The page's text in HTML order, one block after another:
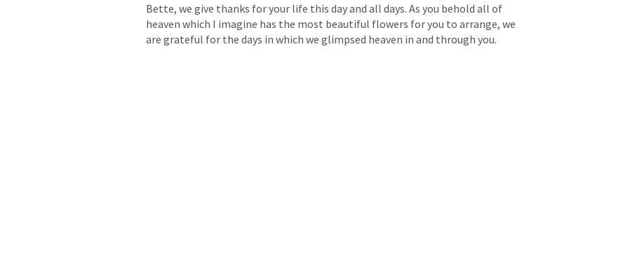
Bette, we give thanks for your life this day and all days. As you behold all of
heaven which I imagine has the most beautiful flowers for you to arrange, we
are grateful for the days in which we glimpsed heaven in and through you.